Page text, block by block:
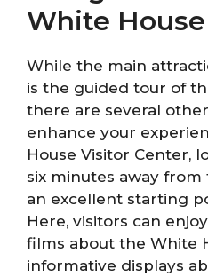
White House
While the main
is the guided tour of
there are several
enhance your
House Visitor Center,
six minutes away from
an excellent starting
Here, visitors can
films about the White
informative displays